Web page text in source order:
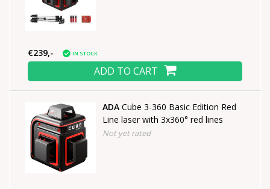
€239,- IN STOCK
ADD TO CART
ADA Cube 3-360 Basic Edition Red
Line laser with 3x360° red lines
Not yet rated